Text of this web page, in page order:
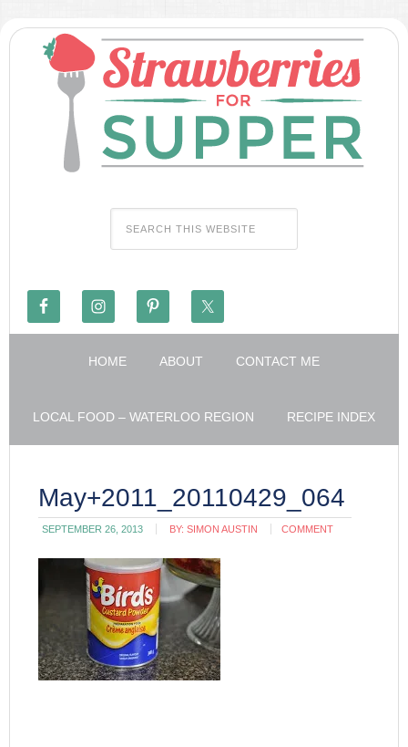
HOME ABOUT CONTACT ME
LOCAL FOOD – WATERLOO REGION RECIPE INDEX
May+2011_20110429_064
SEPTEMBER 26, 2013 BY:SIMON AUSTIN COMMENT